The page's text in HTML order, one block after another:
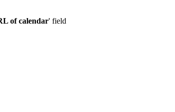
of calendar' field